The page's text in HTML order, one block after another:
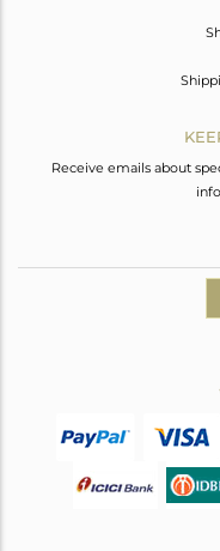
Receive emails about